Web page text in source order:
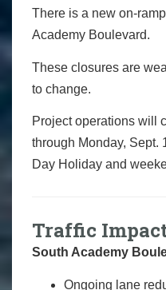
There is a new on-
Academy Boulevard.
These closures are
to change.
Project operations will
through Monday, Sept.
Day Holiday and
Traffic
South Academy
Ongoing lane